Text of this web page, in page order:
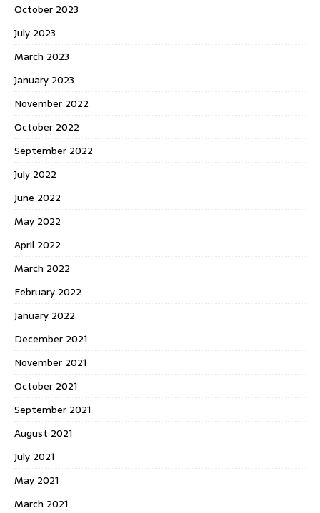
October 2023
July 2023
March 2023
January 2023
November 2022
October 2022
September 2022
July 2022
June 2022
May 2022
April 2022
March 2022
February 2022
January 2022
December 2021
November 2021
October 2021
September 2021
August 2021
July 2021
May 2021
March 2021